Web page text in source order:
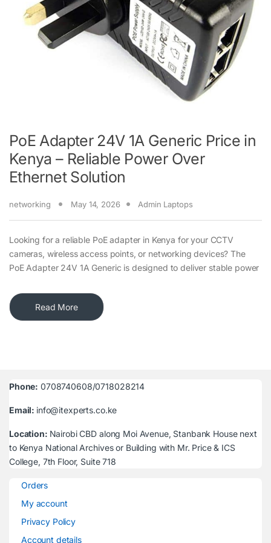
PoE Adapter 24V 1A Generic Price in
Kenya – Reliable Power Over
Ethernet Solution
networking May 14, 2026 Admin Laptops
Looking for a reliable PoE adapter in Kenya for your CCTV
cameras, wireless access points, or networking devices? The
PoE Adapter 24V 1A Generic is designed to deliver stable power
Read More
Phone: 0708740608/0718028214
Email: info@itexperts.co.ke
Location: Nairobi CBD along Moi Avenue, Stanbank House next
to Kenya National Archives or Building with Mr. Price & ICS
College, 7th Floor, Suite 718
Orders
My account
Privacy Policy
Account details